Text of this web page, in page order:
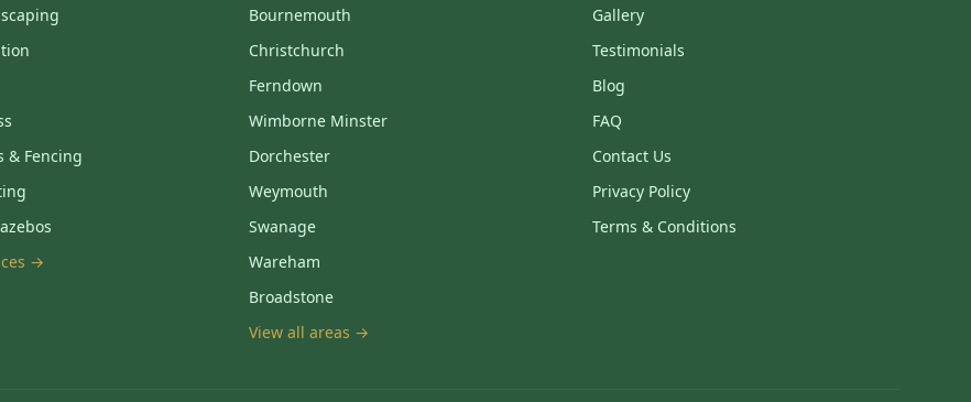
& Fencing
→
Bournemouth
Christchurch
Ferndown
Wimborne Minster
Dorchester
Weymouth
Swanage
Wareham
Broadstone
View all areas →
Gallery
Testimonials
Blog
FAQ
Contact Us
Privacy Policy
Terms & Conditions